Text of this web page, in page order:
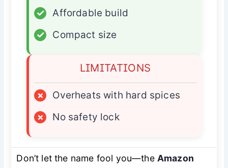
✓
Affordable build
✓
Compact size
LIMITATIONS
×
Overheats with hard spices
×
No safety lock
Don’t let the name fool you—the Amazon